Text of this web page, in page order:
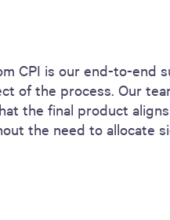
CPI is our end-to-end
of the process. Our
the final product
the need to allocate